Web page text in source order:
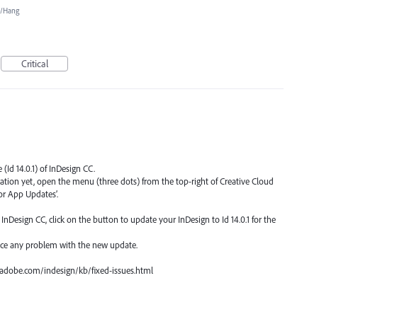
Hang
Critical
14.0.1) of InDesign CC.
yet, open the menu (three dots) from the top-right of Creative Cloud
App Updates’.
CC, click on the button to update your InDesign to Id 14.0.1 for the
any problem with the new update.
indesign/kb/fixed-issues.html